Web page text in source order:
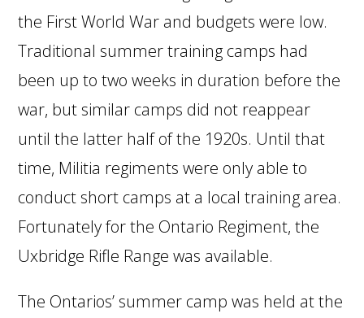
the First World War and budgets were low.
Traditional summer training camps had
been up to two weeks in duration before the
war, but similar camps did not reappear
until the latter half of the 1920s. Until that
time, Militia regiments were only able to
conduct short camps at a local training area.
Fortunately for the Ontario Regiment, the
Uxbridge Rifle Range was available.
The Ontarios’ summer camp was held at the